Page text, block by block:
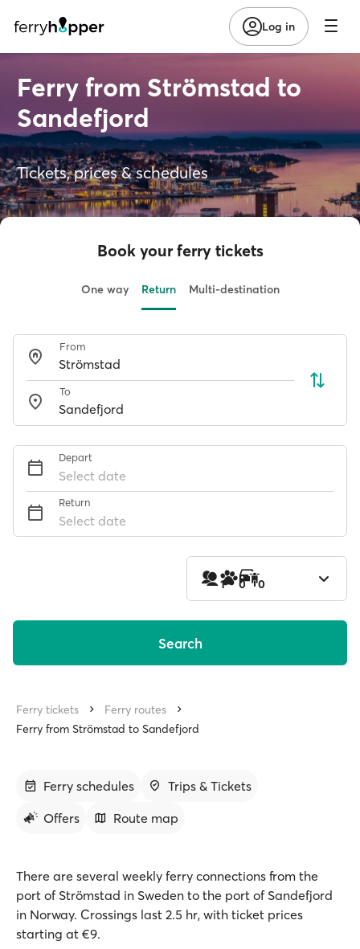
Log in
Ferry from Strömstad to
Sandefjord
Tickets, prices & schedules
Book your ferry tickets
One way Return Multi-destination
From
To
Depart
Select date
Return
Select date
1 0 0
Search
Ferry tickets
Ferry routes
Ferry from Strömstad to Sandefjord
Ferry schedules
Trips & Tickets
Offers
Route map
There are several weekly ferry connections from the
port of Strömstad in Sweden to the port of Sandefjord
in Norway. Crossings last 2.5 hr, with ticket prices
starting at €9.